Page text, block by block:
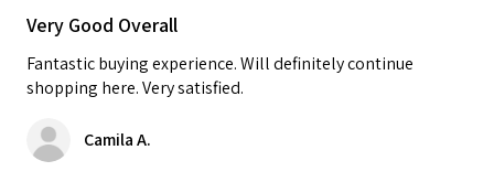
Very Good Overall
Fantastic buying experience. Will definitely continue
shopping here. Very satisfied.
Camila A.